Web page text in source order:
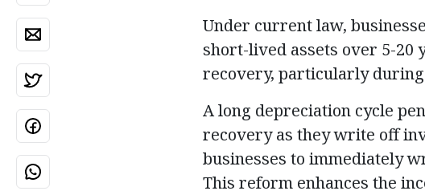
Under current law,
short-lived assets over 5-20
recovery, particularly
A long depreciation cycle
recovery as they write off
businesses to immediately
This reform enhances the